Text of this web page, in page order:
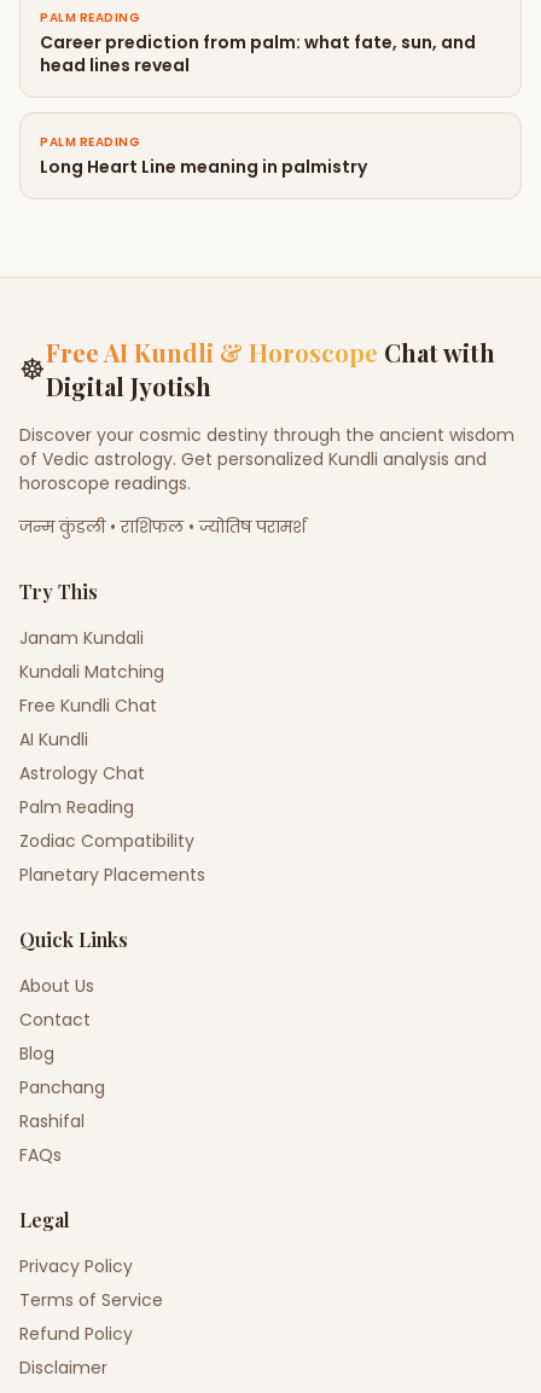
PALM READING
Career prediction from palm: what fate, sun, and
head lines reveal
PALM READING
Long Heart Line meaning in palmistry
☸Free AI Kundli & Horoscope Chat with
Digital Jyotish
Discover your cosmic destiny through the ancient wisdom
of Vedic astrology. Get personalized Kundli analysis and
horoscope readings.
जन्म कुंडली • राशिफल • ज्योतिष परामर्श
Try This
Janam Kundali
Kundali Matching
Free Kundli Chat
AI Kundli
Astrology Chat
Palm Reading
Zodiac Compatibility
Planetary Placements
Quick Links
About Us
Contact
Blog
Panchang
Rashifal
FAQs
Legal
Privacy Policy
Terms of Service
Refund Policy
Disclaimer